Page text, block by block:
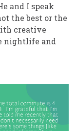
and I speak
the best or the
creative
nightlife and